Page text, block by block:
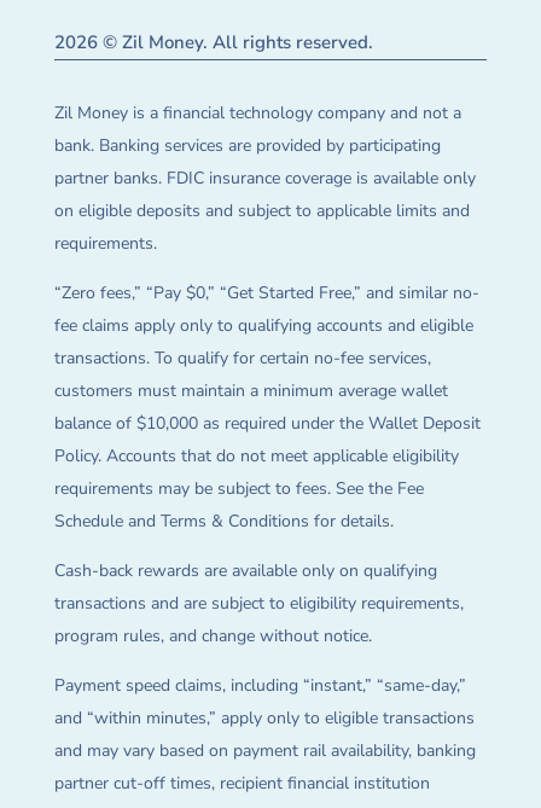
2026 © Zil Money. All rights reserved.
Zil Money is a financial technology company and not a
bank. Banking services are provided by participating
partner banks. FDIC insurance coverage is available only
on eligible deposits and subject to applicable limits and
requirements.
“Zero fees,” “Pay $0,” “Get Started Free,” and similar no-
fee claims apply only to qualifying accounts and eligible
transactions. To qualify for certain no-fee services,
customers must maintain a minimum average wallet
balance of $10,000 as required under the Wallet Deposit
Policy. Accounts that do not meet applicable eligibility
requirements may be subject to fees. See the Fee
Schedule and Terms & Conditions for details.
Cash-back rewards are available only on qualifying
transactions and are subject to eligibility requirements,
program rules, and change without notice.
Payment speed claims, including “instant,” “same-day,”
and “within minutes,” apply only to eligible transactions
and may vary based on payment rail availability, banking
partner cut-off times, recipient financial institution